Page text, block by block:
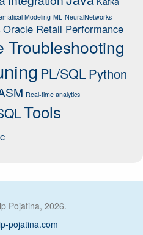
Modeling ML NeuralNetworks
Oracle Retail Performance
Troubleshooting
PL/SQLPython
Real-time analytics
Tools
Pojatina, 2026.
pojatina.com